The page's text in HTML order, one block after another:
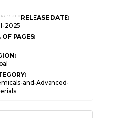
RELEASE DATE:
2025
OF PAGES:
and-Advanced-